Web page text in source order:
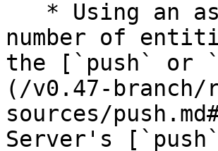
number of
the [`push` or
(/v0.47-branch/
sources/
Server's